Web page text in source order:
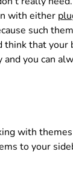
with either
such
that
you can
with
to your